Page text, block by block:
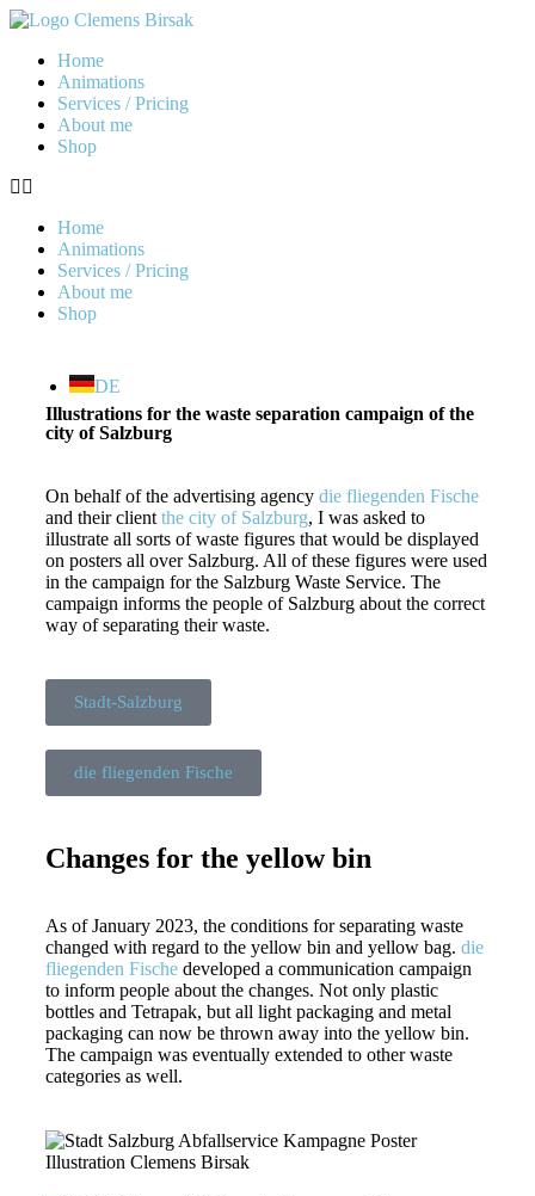
Home
Animations
Services / Pricing
About me
Shop
Home
Animations
Services / Pricing
About me
Shop
DE
Illustrations for the waste separation campaign of the
city of Salzburg
On behalf of the advertising agency die fliegenden Fische
and their client the city of Salzburg, I was asked to
illustrate all sorts of waste figures that would be displayed
on posters all over Salzburg. All of these figures were used
in the campaign for the Salzburg Waste Service. The
campaign informs the people of Salzburg about the correct
way of separating their waste.
Stadt-Salzburg
die fliegenden Fische
Changes for the yellow bin​
As of January 2023, the conditions for separating waste
changed with regard to the yellow bin and yellow bag. die
fliegenden Fische developed a communication campaign
to inform people about the changes. Not only plastic
bottles and Tetrapak, but all light packaging and metal
packaging can now be thrown away into the yellow bin.
The campaign was eventually extended to other waste
categories as well.